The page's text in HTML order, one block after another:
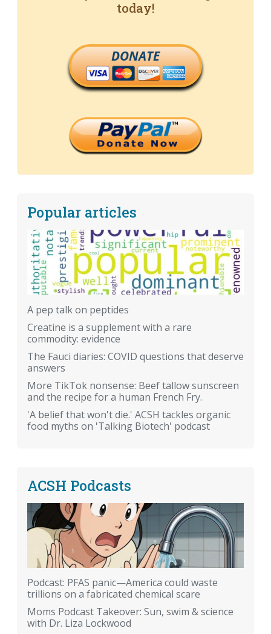
today!
DONATE
Popular articles
A pep talk on peptides
Creatine is a supplement with a rare
commodity: evidence
The Fauci diaries: COVID questions that deserve
answers
More TikTok nonsense: Beef tallow sunscreen
and the recipe for a human French Fry.
'A belief that won't die.' ACSH tackles organic
food myths on 'Talking Biotech' podcast
ACSH Podcasts
Podcast: PFAS panic—America could waste
trillions on a fabricated chemical scare
Moms Podcast Takeover: Sun, swim & science
with Dr. Liza Lockwood